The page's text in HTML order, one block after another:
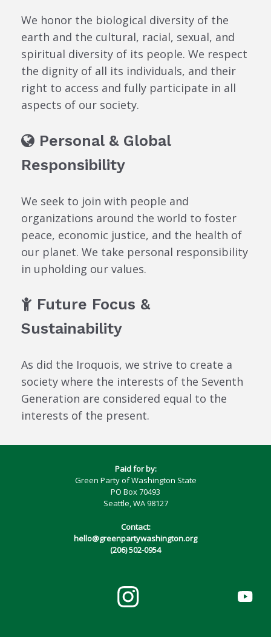
We honor the biological diversity of the
earth and the cultural, racial, sexual, and
spiritual diversity of its people. We respect
the dignity of all its individuals, and their
right to access and fully participate in all
aspects of our society.
Personal & Global
Responsibility
We seek to join with people and
organizations around the world to foster
peace, economic justice, and the health of
our planet. We take personal responsibility
in upholding our values.
Future Focus &
Sustainability
As did the Iroquois, we strive to create a
society where the interests of the Seventh
Generation are considered equal to the
interests of the present.
Paid for by:
Green Party of Washington State
PO Box 70493
Seattle, WA 98127
Contact:
hello@greenpartywashington.org
(206) 502-0954